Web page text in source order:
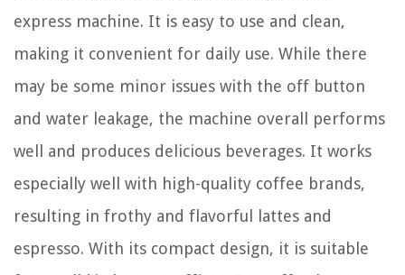
express machine. It is easy to use and clean,
making it convenient for daily use. While there
may be some minor issues with the off button
and water leakage, the machine overall performs
well and produces delicious beverages. It works
especially well with high-quality coffee brands,
resulting in frothy and flavorful lattes and
espresso. With its compact design, it is suitable